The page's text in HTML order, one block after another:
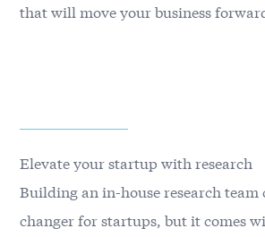
that will move your business
Elevate your startup with research
Building an in-house research team
changer for startups, but it comes